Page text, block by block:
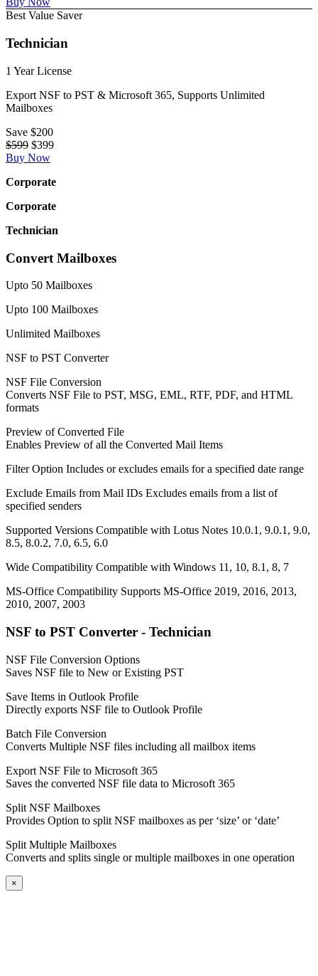
Best Value Saver
Technician
1 Year License
Export NSF to PST & Microsoft 365, Supports Unlimited
Mailboxes
Save $200
$599 $399
Buy Now
Corporate
Corporate
Technician
Convert Mailboxes
Upto 50 Mailboxes
Upto 100 Mailboxes
Unlimited Mailboxes
NSF to PST Converter
NSF File Conversion
Converts NSF File to PST, MSG, EML, RTF, PDF, and HTML
formats
Preview of Converted File
Enables Preview of all the Converted Mail Items
Filter Option Includes or excludes emails for a specified date range
Exclude Emails from Mail IDs Excludes emails from a list of
specified senders
Supported Versions Compatible with Lotus Notes 10.0.1, 9.0.1, 9.0,
8.5, 8.0.2, 7.0, 6.5, 6.0
Wide Compatibility Compatible with Windows 11, 10, 8.1, 8, 7
MS-Office Compatibility Supports MS-Office 2019, 2016, 2013,
2010, 2007, 2003
NSF to PST Converter - Technician
NSF File Conversion Options
Saves NSF file to New or Existing PST
Save Items in Outlook Profile
Directly exports NSF file to Outlook Profile
Batch File Conversion
Converts Multiple NSF files including all mailbox items
Export NSF File to Microsoft 365
Saves the converted NSF file data to Microsoft 365
Split NSF Mailboxes
Provides Option to split NSF mailboxes as per ‘size’ or ‘date’
Split Multiple Mailboxes
Converts and splits single or multiple mailboxes in one operation
×